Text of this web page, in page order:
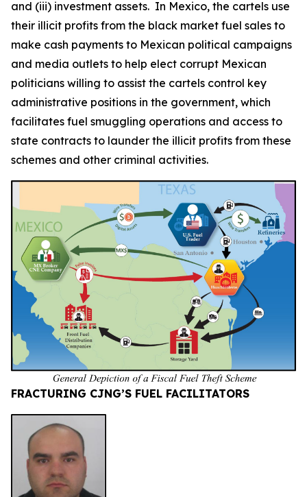
and (iii) investment assets. In Mexico, the cartels use
their illicit profits from the black market fuel sales to
make cash payments to Mexican political campaigns
and media outlets to help elect corrupt Mexican
politicians willing to assist the cartels control key
administrative positions in the government, which
facilitates fuel smuggling operations and access to
state contracts to launder the illicit profits from these
schemes and other criminal activities.
FRACTURING CJNG’S FUEL FACILITATORS